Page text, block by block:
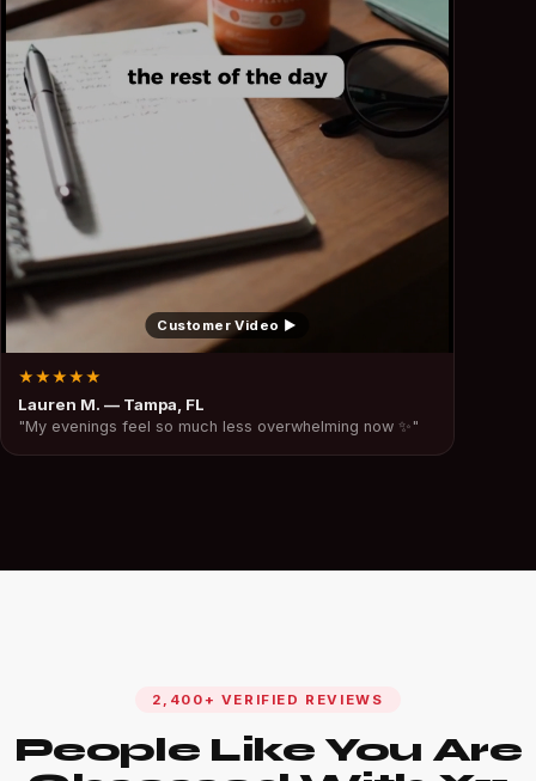
Customer Video ▶
★★★★★
Lauren M. — Tampa, FL
"My evenings feel so much less overwhelming now ✨"
2,400+ VERIFIED REVIEWS
People Like You Are